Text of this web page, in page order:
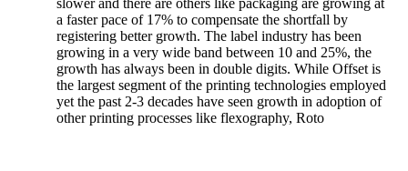
slower and there are others like packaging are growing at
a faster pace of 17% to compensate the shortfall by
registering better growth. The label industry has been
growing in a very wide band between 10 and 25%, the
growth has always been in double digits. While Offset is
the largest segment of the printing technologies employed
yet the past 2-3 decades have seen growth in adoption of
other printing processes like flexography, Roto